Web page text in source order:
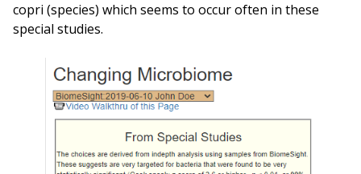
copri (species) which seems to occur often in these
special studies.